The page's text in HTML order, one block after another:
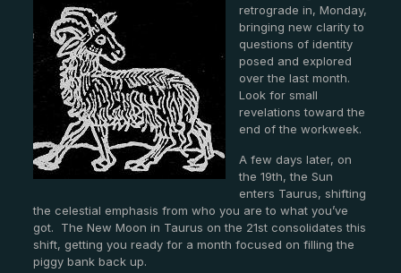
retrograde in, Monday,
bringing new clarity to
questions of identity
posed and explored
over the last month.
Look for small
revelations toward the
end of the workweek.
A few days later, on
the 19th, the Sun
enters Taurus, shifting
the celestial emphasis from who you are to what you’ve
got. The New Moon in Taurus on the 21st consolidates this
shift, getting you ready for a month focused on filling the
piggy bank back up.